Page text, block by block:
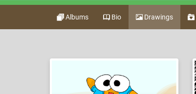
Albums Bio Drawings